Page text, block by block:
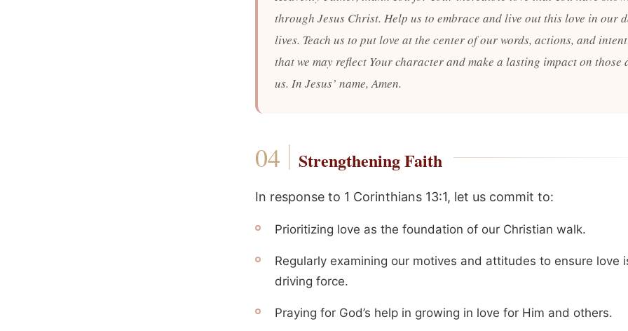
through Jesus Christ. Help us to embrace and live out this love in our
lives. Teach us to put love at the center of our words, actions, and
that we may reflect Your character and make a lasting impact on those
us. In Jesus’ name, Amen.
Strengthening Faith
In response to 1 Corinthians 13:1, let us commit to:
Prioritizing love as the foundation of our Christian walk.
Regularly examining our motives and attitudes to ensure love
driving force.
Praying for God’s help in growing in love for Him and others.